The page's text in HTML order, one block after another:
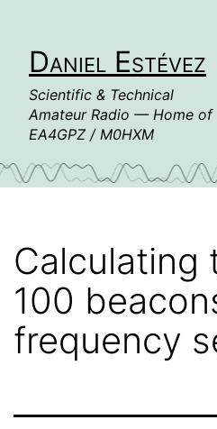
contentDaniel Estévez
Scientific & Technical
Amateur Radio — Home of
EA4GPZ / M0HXM
Calculating
100
frequency